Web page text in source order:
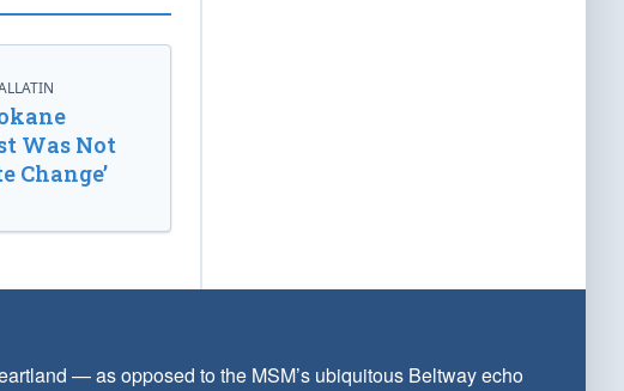
Was Not
Change’
— as opposed to the MSM’s ubiquitous Beltway echo